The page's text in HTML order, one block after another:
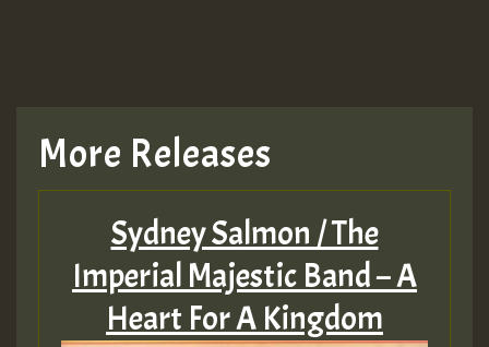
More Releases
Sydney Salmon / The
Imperial Majestic Band – A
Heart For A Kingdom